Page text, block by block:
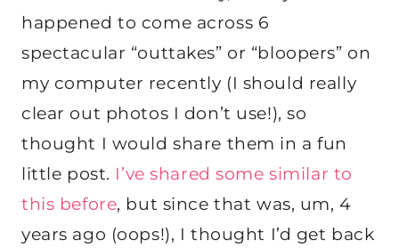
happened to come across 6
spectacular “outtakes” or “bloopers” on
my computer recently (I should really
clear out photos I don’t use!), so
thought I would share them in a fun
little post. I’ve shared some similar to
this before, but since that was, um, 4
years ago (oops!), I thought I’d get back